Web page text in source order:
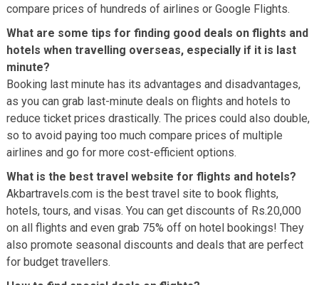
compare prices of hundreds of airlines or Google Flights.
What are some tips for finding good deals on flights and
hotels when travelling overseas, especially if it is last
minute?
Booking last minute has its advantages and disadvantages,
as you can grab last-minute deals on flights and hotels to
reduce ticket prices drastically. The prices could also double,
so to avoid paying too much compare prices of multiple
airlines and go for more cost-efficient options.
What is the best travel website for flights and hotels?
Akbartravels.com is the best travel site to book flights,
hotels, tours, and visas. You can get discounts of Rs.20,000
on all flights and even grab 75% off on hotel bookings! They
also promote seasonal discounts and deals that are perfect
for budget travellers.